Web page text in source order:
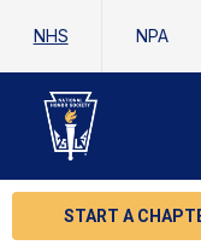
NHS NPA
START A